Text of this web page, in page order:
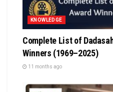
KNOWLEDGE
Complete List of
Winners (1969–2025)
11 months ago